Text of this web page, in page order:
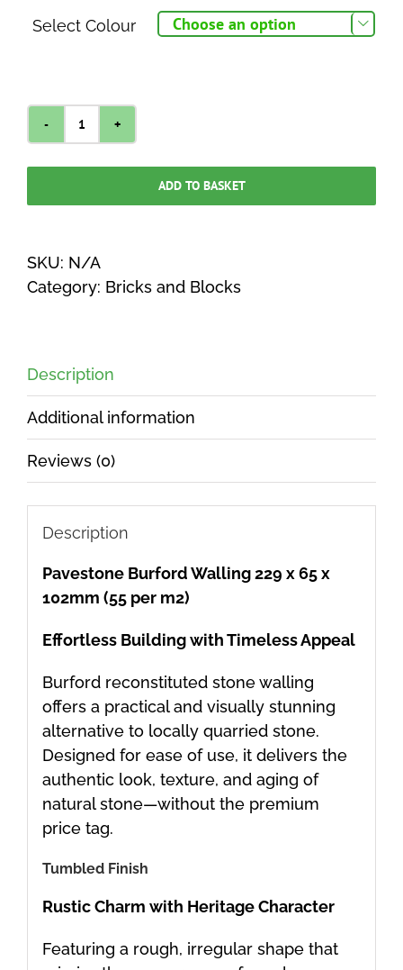
Select Colour 
229
65
x
m2)
quantity
ADD TO BASKET
SKU: N/A
Category: Bricks and Blocks
Description
Additional information
Reviews (0)
Description
Pavestone Burford Walling 229 x 65 x
102mm (55 per m2)
Effortless Building with Timeless Appeal
Burford reconstituted stone walling
offers a practical and visually stunning
alternative to locally quarried stone.
Designed for ease of use, it delivers the
authentic look, texture, and aging of
natural stone—without the premium
price tag.
Tumbled Finish
Rustic Charm with Heritage Character
Featuring a rough, irregular shape that